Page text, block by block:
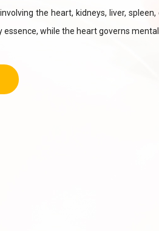
the heart, kidneys, liver,
essence, while the heart governs